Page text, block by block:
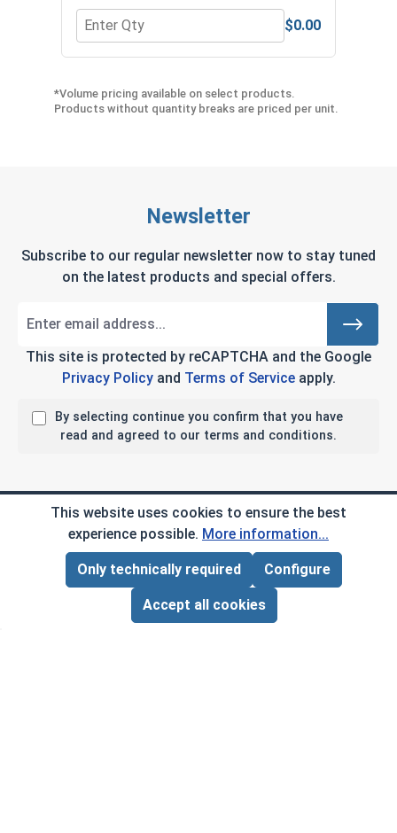
Quantity for Flat Washers, Black Oxide
$0.00
*Volume pricing available on select products.
Products without quantity breaks are priced per unit.
Page Total:$0.00
ADD ALL TO CART
Newsletter
Subscribe to our regular newsletter now to stay tuned
on the latest products and special offers.
This site is protected by reCAPTCHA and the Google
Privacy Policyand Terms of Serviceapply.
By selecting continue you confirm that you have
read and agreed to our terms and conditions.
Company Info
My Account
Customer Service
This website uses cookies to ensure the best
experience possible. More information...
Only technically required Configure
Accept all cookies